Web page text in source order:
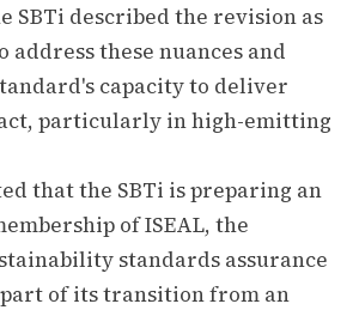
SBTi described the revision as
these nuances and
capacity to deliver
particularly in high-emitting
that the SBTi is preparing an
of ISEAL, the
standards assurance
of its transition from an